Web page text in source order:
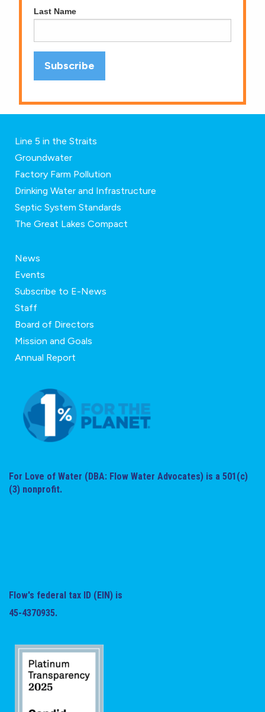
Last Name
Line 5 in the Straits
Groundwater
Factory Farm Pollution
Drinking Water and Infrastructure
Septic System Standards
The Great Lakes Compact
News
Events
Subscribe to E-News
Staff
Board of Directors
Mission and Goals
Annual Report
For Love of Water (DBA: Flow Water Advocates) is a 501(c)
(3) nonprofit.
Flow's federal tax ID (EIN) is
45-4370935.